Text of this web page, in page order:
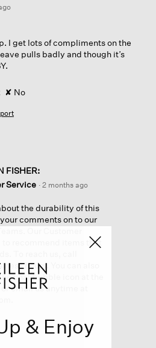
I get lots of compliments on the
pulls badly and though it’s
✘ No
FISHER:
Service · 2 months ago
the durability of this
comments on to our
Our Customer
recommend items that
To reach us, call
hours. You can also
chat bubble icon at the
email us anytime at
& Enjoy